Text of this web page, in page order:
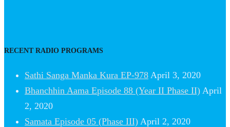
RECENT RADIO PROGRAMS
Sathi Sanga Manka Kura EP-978 April 3, 2020
Bhanchhin Aama Episode 88 (Year II Phase II) April
2, 2020
Samata Episode 05 (Phase III) April 2, 2020